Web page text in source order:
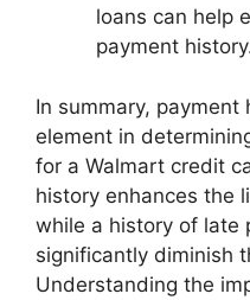
loans can help
payment
In summary, payment
element in
for a Walmart credit
history enhances the
while a history of late
significantly diminish
Understanding the